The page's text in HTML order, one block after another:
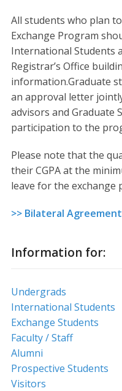
All students who plan
Exchange Program
International Students
Registrar’s Office
information.Graduate
an approval letter
advisors and Graduate
participation to the
Please note that the
their CGPA at the
leave for the exchange
>> Bilateral
Information for:
Undergrads
International Students
Exchange Students
Faculty / Staff
Alumni
Prospective Students
Visitors